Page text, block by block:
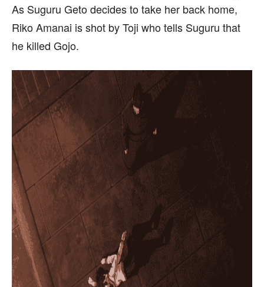
As Suguru Geto decides to take her back home,
Riko Amanai is shot by Toji who tells Suguru that
he killed Gojo.